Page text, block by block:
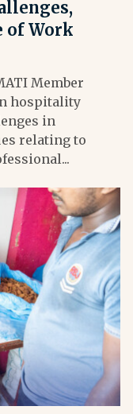
of Work
Member
hospitality
in
relating to